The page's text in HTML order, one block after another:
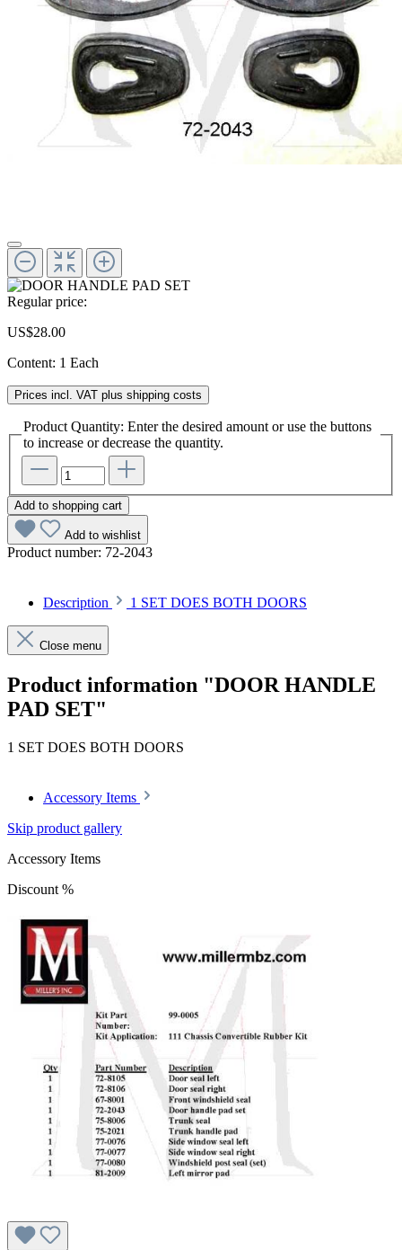
Regular price:
US$28.00
Content: 1 Each
Prices incl. VAT plus shipping costs
Product Quantity: Enter the desired amount or use the buttons
to increase or decrease the quantity.
Add to shopping cart
Add to wishlist
Product number: 72-2043
Description 1 SET DOES BOTH DOORS
Close menu
Product information "DOOR HANDLE
PAD SET"
1 SET DOES BOTH DOORS
Accessory Items
Skip product gallery
Accessory Items
Discount %